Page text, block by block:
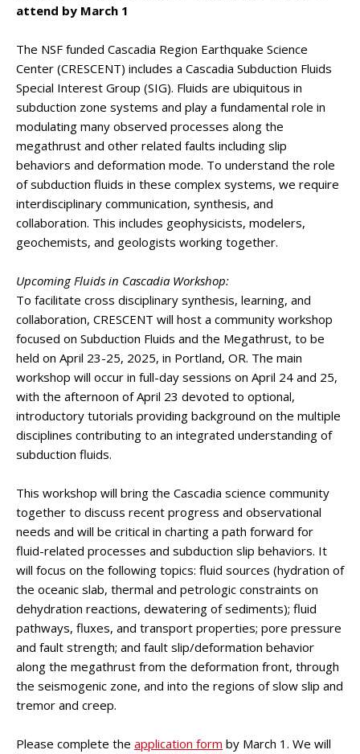
attend by March 1
The NSF funded Cascadia Region Earthquake Science
Center (CRESCENT) includes a Cascadia Subduction Fluids
Special Interest Group (SIG). Fluids are ubiquitous in
subduction zone systems and play a fundamental role in
modulating many observed processes along the
megathrust and other related faults including slip
behaviors and deformation mode. To understand the role
of subduction fluids in these complex systems, we require
interdisciplinary communication, synthesis, and
collaboration. This includes geophysicists, modelers,
geochemists, and geologists working together.
Upcoming Fluids in Cascadia Workshop:
To facilitate cross disciplinary synthesis, learning, and
collaboration, CRESCENT will host a community workshop
focused on Subduction Fluids and the Megathrust, to be
held on April 23-25, 2025, in Portland, OR. The main
workshop will occur in full-day sessions on April 24 and 25,
with the afternoon of April 23 devoted to optional,
introductory tutorials providing background on the multiple
disciplines contributing to an integrated understanding of
subduction fluids.
This workshop will bring the Cascadia science community
together to discuss recent progress and observational
needs and will be critical in charting a path forward for
fluid-related processes and subduction slip behaviors. It
will focus on the following topics: fluid sources (hydration of
the oceanic slab, thermal and petrologic constraints on
dehydration reactions, dewatering of sediments); fluid
pathways, fluxes, and transport properties; pore pressure
and fault strength; and fault slip/deformation behavior
along the megathrust from the deformation front, through
the seismogenic zone, and into the regions of slow slip and
tremor and creep.
Please complete the application form by March 1. We will